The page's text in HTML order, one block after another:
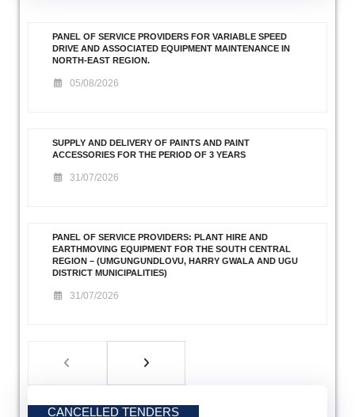
PANEL OF SERVICE PROVIDERS FOR VARIABLE SPEED
DRIVE AND ASSOCIATED EQUIPMENT MAINTENANCE IN
NORTH-EAST REGION.
05/08/2026
SUPPLY AND DELIVERY OF PAINTS AND PAINT
ACCESSORIES FOR THE PERIOD OF 3 YEARS
31/07/2026
PANEL OF SERVICE PROVIDERS: PLANT HIRE AND
EARTHMOVING EQUIPMENT FOR THE SOUTH CENTRAL
REGION – (UMGUNGUNDLOVU, HARRY GWALA AND UGU
DISTRICT MUNICIPALITIES)
31/07/2026
CANCELLED TENDERS